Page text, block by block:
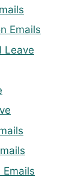
Emails
Leave